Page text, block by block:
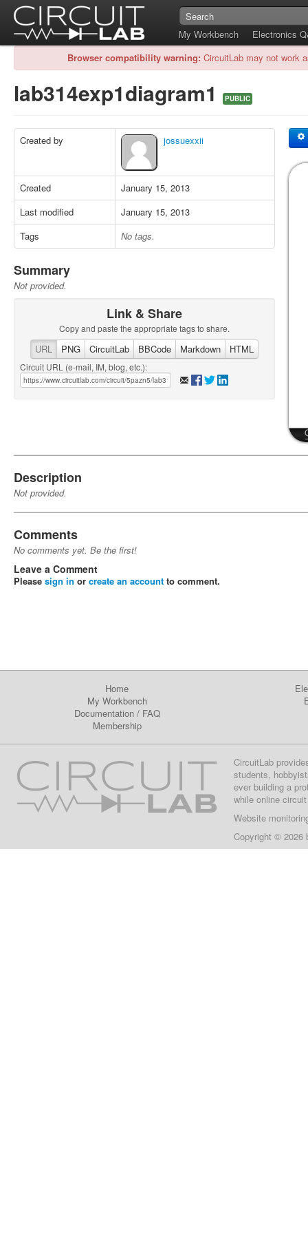
My Workbench
Electronics
Browser compatibility warning: CircuitLab may not work
lab314exp1diagram1 PUBLIC
Created by jossuexxii
Created
January 15, 2013
Last modified
January 15, 2013
Tags
No tags.
Summary
Not provided.
Link & Share
Copy and paste the appropriate tags to share.
URL PNG CircuitLab BBCode Markdown HTML
Circuit URL (e-mail, IM, blog, etc.):
Description
Not provided.
Comments
No comments yet. Be the first!
Leave a Comment
Please sign in or create an account to comment.
Home
My Workbench
Documentation/ FAQ
Membership
CircuitLab
students,
ever building a
while online
Website
Copyright © 2026